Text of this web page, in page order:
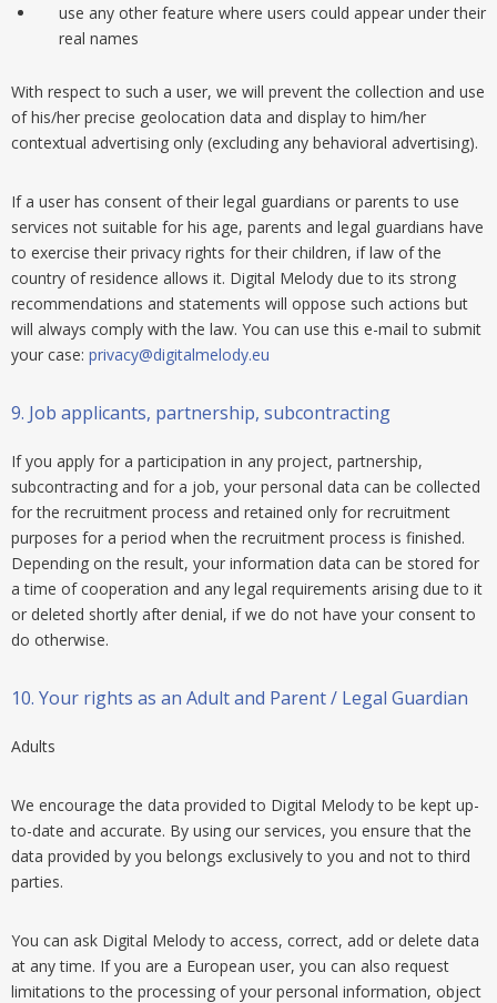
use any other feature where users could appear under their
real names
With respect to such a user, we will prevent the collection and use
of his/her precise geolocation data and display to him/her
contextual advertising only (excluding any behavioral advertising).
If a user has consent of their legal guardians or parents to use
services not suitable for his age, parents and legal guardians have
to exercise their privacy rights for their children, if law of the
country of residence allows it. Digital Melody due to its strong
recommendations and statements will oppose such actions but
will always comply with the law. You can use this e-mail to submit
your case: privacy@digitalmelody.eu
9. Job applicants, partnership, subcontracting
If you apply for a participation in any project, partnership,
subcontracting and for a job, your personal data can be collected
for the recruitment process and retained only for recruitment
purposes for a period when the recruitment process is finished.
Depending on the result, your information data can be stored for
a time of cooperation and any legal requirements arising due to it
or deleted shortly after denial, if we do not have your consent to
do otherwise.
10. Your rights as an Adult and Parent / Legal Guardian
Adults
We encourage the data provided to Digital Melody to be kept up-
to-date and accurate. By using our services, you ensure that the
data provided by you belongs exclusively to you and not to third
parties.
You can ask Digital Melody to access, correct, add or delete data
at any time. If you are a European user, you can also request
limitations to the processing of your personal information, object